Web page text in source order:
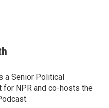
a Senior Political
for NPR and co-hosts the